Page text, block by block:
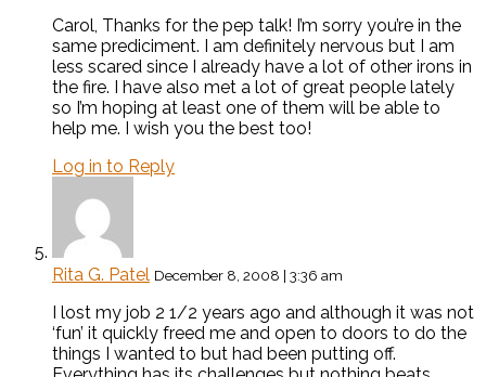
Carol, Thanks for the pep talk! I’m sorry you’re in the
same prediciment. I am definitely nervous but I am
less scared since I already have a lot of other irons in
the fire. I have also met a lot of great people lately
so I’m hoping at least one of them will be able to
help me. I wish you the best too!
Log in to Reply
Rita G. Patel December 8, 2008 | 3:36 am
I lost my job 2 1/2 years ago and although it was not
‘fun’ it quickly freed me and open to doors to do the
things I wanted to but had been putting off.